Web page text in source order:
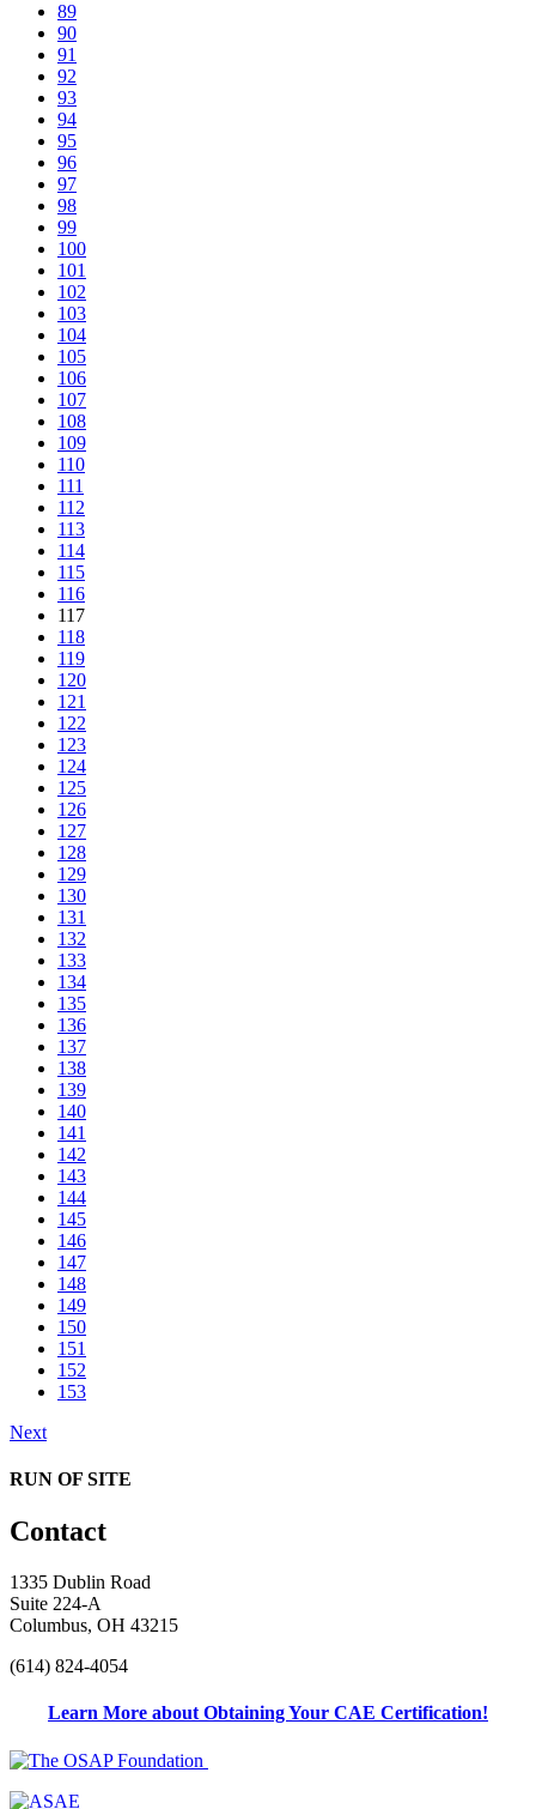
89
90
91
92
93
94
95
96
97
98
99
100
101
102
103
104
105
106
107
108
109
110
111
112
113
114
115
116
117
118
119
120
121
122
123
124
125
126
127
128
129
130
131
132
133
134
135
136
137
138
139
140
141
142
143
144
145
146
147
148
149
150
151
152
153
Next
RUN OF SITE
Contact
1335 Dublin Road
Suite 224-A
Columbus, OH 43215
(614) 824-4054
Learn More about Obtaining Your CAE Certification!